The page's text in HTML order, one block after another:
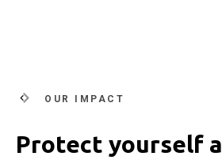
OUR IMPACT
Protect yourself